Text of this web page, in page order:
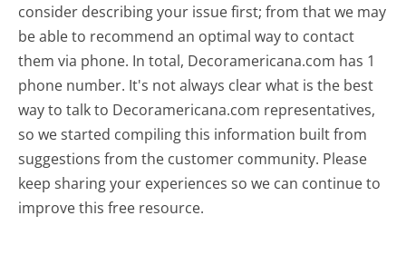
consider describing your issue first; from that we may
be able to recommend an optimal way to contact
them via phone. In total, Decoramericana.com has 1
phone number. It's not always clear what is the best
way to talk to Decoramericana.com representatives,
so we started compiling this information built from
suggestions from the customer community. Please
keep sharing your experiences so we can continue to
improve this free resource.